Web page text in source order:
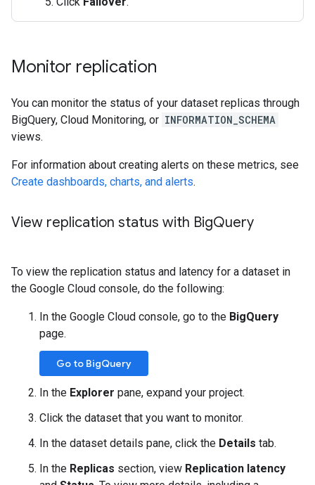
Monitor replication
You can monitor the status of your dataset replicas through
BigQuery, Cloud Monitoring, or INFORMATION_SCHEMA
views.
For information about creating alerts on these metrics, see
Create dashboards, charts, and alerts.
View replication status with BigQuery
To view the replication status and latency for a dataset in
the Google Cloud console, do the following:
In the Google Cloud console, go to the BigQuery
page.
Go to BigQuery
In the Explorer pane, expand your project.
Click the dataset that you want to monitor.
In the dataset details pane, click the Details tab.
In the Replicas section, view Replication latency